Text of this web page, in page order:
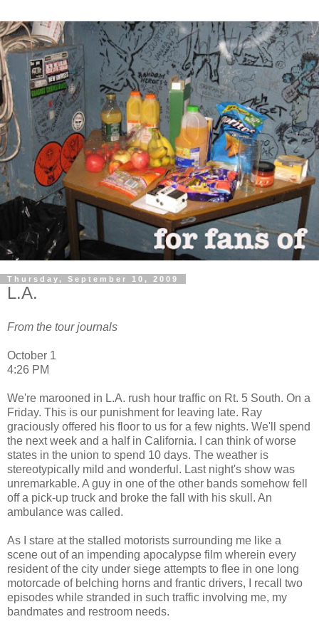
Thursday, September 10, 2009
L.A.
From the tour journals
October 1
4:26 PM
We're marooned in L.A. rush hour traffic on Rt. 5 South. On a
Friday. This is our punishment for leaving late. Ray
graciously offered his floor to us for a few nights. We'll spend
the next week and a half in California. I can think of worse
states in the union to spend 10 days. The weather is
stereotypically mild and wonderful. Last night's show was
unremarkable. A guy in one of the other bands somehow fell
off a pick-up truck and broke the fall with his skull. An
ambulance was called.
As I stare at the stalled motorists surrounding me like a
scene out of an impending apocalypse film wherein every
resident of the city under siege attempts to flee in one long
motorcade of belching horns and frantic drivers, I recall two
episodes while stranded in such traffic involving me, my
bandmates and restroom needs.